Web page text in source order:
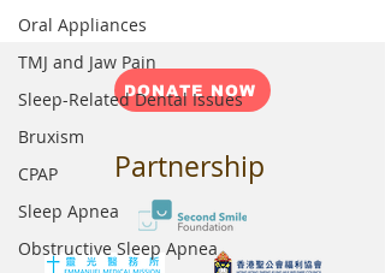
Oral Appliances
TMJ and Jaw Pain
Sleep-Related Dental Issues
Bruxism
CPAP
Sleep Apnea
Obstructive Sleep Apnea
DONATE NOW
Partnership